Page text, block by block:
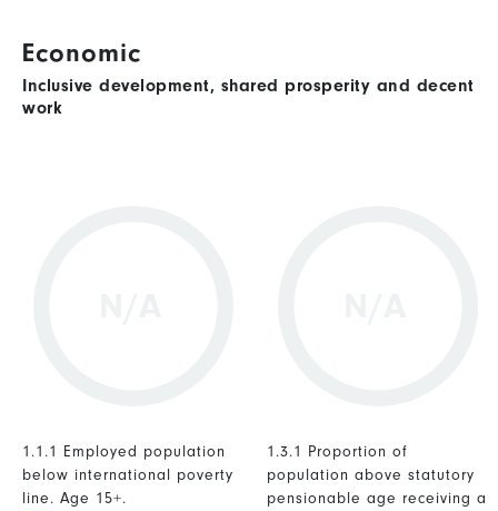
Economic
Inclusive development, shared prosperity and decent
work
1.1.1 Employed population
below international poverty
line. Age 15+.
1.3.1 Proportion of
population above statutory
pensionable age receiving a